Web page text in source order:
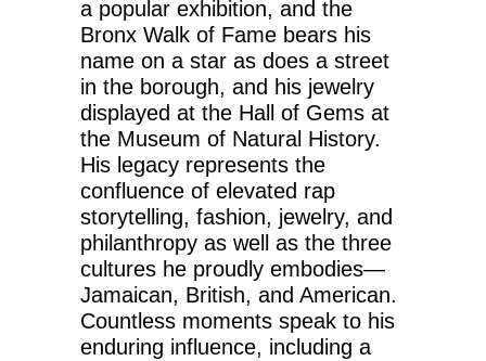
a popular exhibition, and the
Bronx Walk of Fame bears his
name on a star as does a street
in the borough, and his jewelry
displayed at the Hall of Gems at
the Museum of Natural History.
His legacy represents the
confluence of elevated rap
storytelling, fashion, jewelry, and
philanthropy as well as the three
cultures he proudly embodies—
Jamaican, British, and American.
Countless moments speak to his
enduring influence, including a